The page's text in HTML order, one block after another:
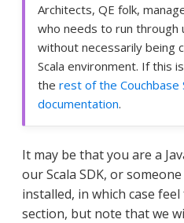
Architects, QE folk,
who needs to run through
without necessarily being
Scala environment. If this
the rest of the Couchbase
documentation.
It may be that you are a
our Scala SDK, or
installed, in which case
section, but note that we